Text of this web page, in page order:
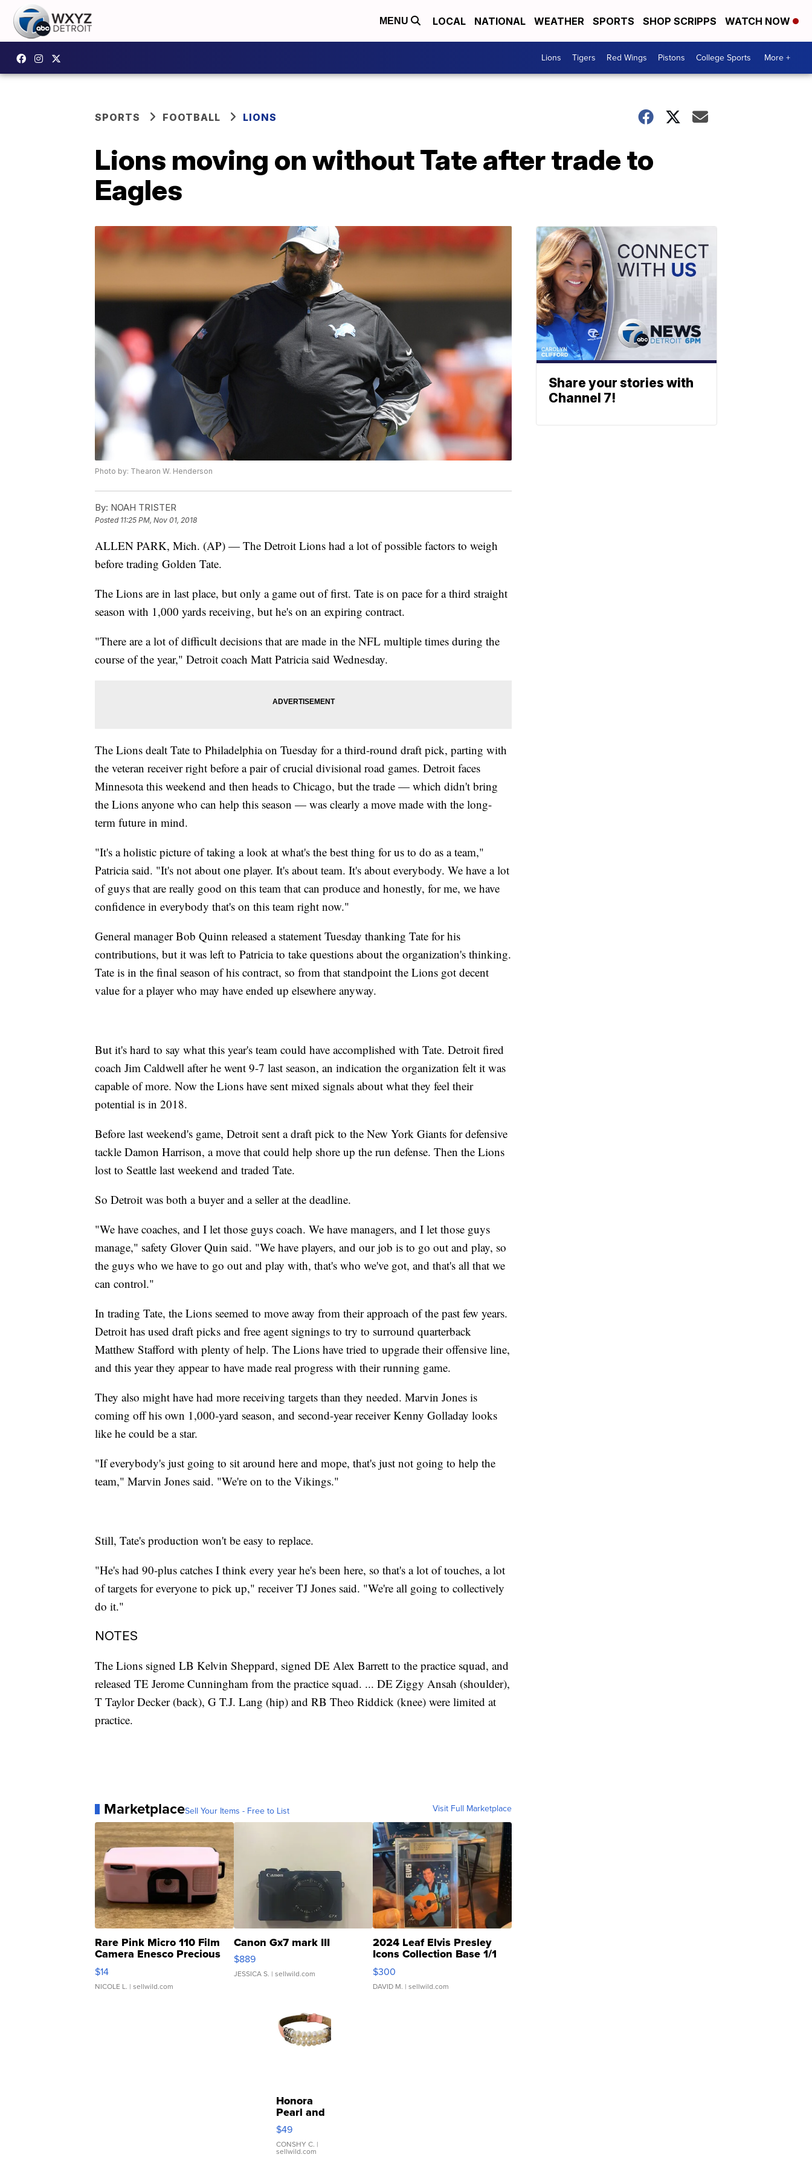
MENU LOCAL NATIONAL WEATHER SPORTS SHOP SCRIPPS WATCH NOW
Lions Tigers Red Wings Pistons College Sports More +
SPORTS FOOTBALL LIONS
Lions moving on without Tate after trade to
Eagles
Photo by: Thearon W. Henderson
By: NOAH TRISTER
Posted 11:25 PM, Nov 01, 2018
ALLEN PARK, Mich. (AP) — The Detroit Lions had a lot of possible factors to weigh
before trading Golden Tate.
The Lions are in last place, but only a game out of first. Tate is on pace for a third straight
season with 1,000 yards receiving, but he's on an expiring contract.
"There are a lot of difficult decisions that are made in the NFL multiple times during the
course of the year," Detroit coach Matt Patricia said Wednesday.
The Lions dealt Tate to Philadelphia on Tuesday for a third-round draft pick, parting with
the veteran receiver right before a pair of crucial divisional road games. Detroit faces
Minnesota this weekend and then heads to Chicago, but the trade — which didn't bring
the Lions anyone who can help this season — was clearly a move made with the long-
term future in mind.
"It's a holistic picture of taking a look at what's the best thing for us to do as a team,"
Patricia said. "It's not about one player. It's about team. It's about everybody. We have a lot
of guys that are really good on this team that can produce and honestly, for me, we have
confidence in everybody that's on this team right now."
General manager Bob Quinn released a statement Tuesday thanking Tate for his
contributions, but it was left to Patricia to take questions about the organization's thinking.
Tate is in the final season of his contract, so from that standpoint the Lions got decent
value for a player who may have ended up elsewhere anyway.
But it's hard to say what this year's team could have accomplished with Tate. Detroit fired
coach Jim Caldwell after he went 9-7 last season, an indication the organization felt it was
capable of more. Now the Lions have sent mixed signals about what they feel their
potential is in 2018.
Before last weekend's game, Detroit sent a draft pick to the New York Giants for defensive
tackle Damon Harrison, a move that could help shore up the run defense. Then the Lions
lost to Seattle last weekend and traded Tate.
So Detroit was both a buyer and a seller at the deadline.
"We have coaches, and I let those guys coach. We have managers, and I let those guys
manage," safety Glover Quin said. "We have players, and our job is to go out and play, so
the guys who we have to go out and play with, that's who we've got, and that's all that we
can control."
In trading Tate, the Lions seemed to move away from their approach of the past few years.
Detroit has used draft picks and free agent signings to try to surround quarterback
Matthew Stafford with plenty of help. The Lions have tried to upgrade their offensive line,
and this year they appear to have made real progress with their running game.
They also might have had more receiving targets than they needed. Marvin Jones is
coming off his own 1,000-yard season, and second-year receiver Kenny Golladay looks
like he could be a star.
"If everybody's just going to sit around here and mope, that's just not going to help the
team," Marvin Jones said. "We're on to the Vikings."
Still, Tate's production won't be easy to replace.
"He's had 90-plus catches I think every year he's been here, so that's a lot of touches, a lot
of targets for everyone to pick up," receiver TJ Jones said. "We're all going to collectively
do it."
NOTES
The Lions signed LB Kelvin Sheppard, signed DE Alex Barrett to the practice squad, and
released TE Jerome Cunningham from the practice squad. ... DE Ziggy Ansah (shoulder),
T Taylor Decker (back), G T.J. Lang (hip) and RB Theo Riddick (knee) were limited at
practice.
MarketplaceSell Your Items - Free to List Visit Full Marketplace
Rare Pink Micro 110 Film
Camera Enesco Precious
Moments TD4
$14
NICOLE L. | sellwild.com
Canon Gx7 mark III
$889
JESSICA S. | sellwild.com
2024 Leaf Elvis Presley
Icons Collection Base 1/1
SSP Clear ...
$300
DAVID M. | sellwild.com
Honora
Pearl and
Pink
Leather
Bracelet
Adjustable
$49
CONSHY C. |
sellwild.com
Share your stories with
Channel 7!